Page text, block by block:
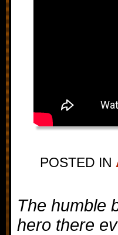
POSTED IN
The humble
hero there